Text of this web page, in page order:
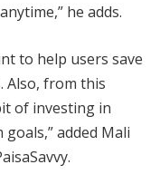
he adds.
to help users save
Also, from this
of investing in
added Mali